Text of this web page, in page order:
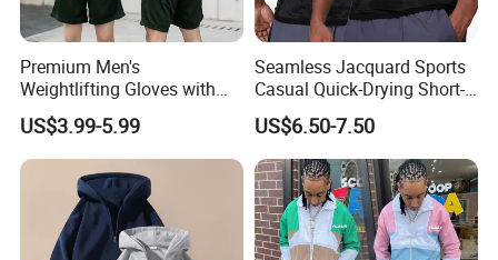
Premium Men's
Weightlifting Gloves with
Silicone Grip and Adjustable
Straps
US$3.99-5.99
Seamless Jacquard Sports
Casual Quick-Drying Short-
Sleeved Men's Training
Fitness Stretch Top
US$6.50-7.50